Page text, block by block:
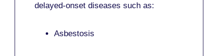
delayed-onset diseases such as:
Asbestosis